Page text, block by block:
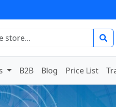
B2B Blog Price List